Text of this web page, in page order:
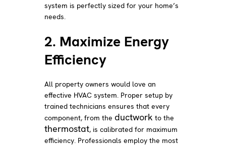
system is perfectly sized for your home’s
needs.
2. Maximize Energy
Efficiency
All property owners would love an
effective HVAC system. Proper setup by
trained technicians ensures that every
component, from theductwork to the
thermostat, is calibrated for maximum
efficiency. Professionals employ the most